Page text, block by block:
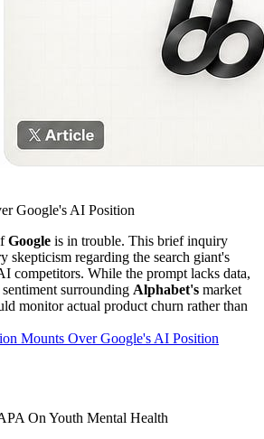
Google's AI Position
Google is in trouble. This brief inquiry
skepticism regarding the search giant's
competitors. While the prompt lacks data,
surrounding Alphabet's market
monitor actual product churn rather than
Mounts Over Google's AI Position
On Youth Mental Health